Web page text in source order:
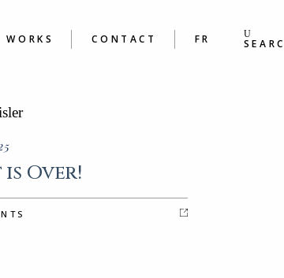
WORKS CONTACT FR
is Over!